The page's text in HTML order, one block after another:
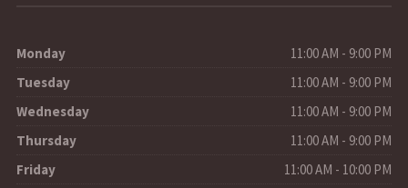
Monday
11:00 AM - 9:00 PM
Tuesday
11:00 AM - 9:00 PM
Wednesday
11:00 AM - 9:00 PM
Thursday
11:00 AM - 9:00 PM
Friday
11:00 AM - 10:00 PM